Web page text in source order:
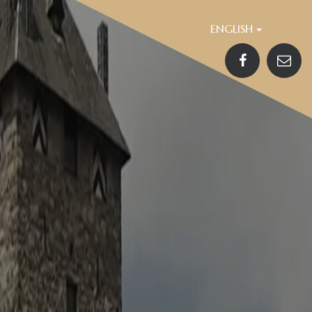
ENGLISH